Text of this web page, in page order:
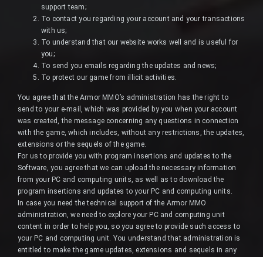
support team;
To contact you regarding your account and your transactions
with us;
To understand that our website works well and is useful for
you;
To send you emails regarding the updates and news;
To protect our game from illicit activities.
You agree that the Armor MMO’s administration has the right to
send to your e-mail, which was provided by you when your account
was created, the message concerning any questions in connection
with the game, which includes, without any restrictions, the updates,
extensions or the sequels of the game.
For us to provide you with program insertions and updates to the
Software, you agree that we can upload the necessary information
from your PC and computing units, as well as to download the
program insertions and updates to your PC and computing units.
In case you need the technical support of the Armor MMO
administration, we need to explore your PC and computing unit
content in order to help you, so you agree to provide such access to
your PC and computing unit. You understand that administration is
entitled to make the game updates, extensions and sequels in any